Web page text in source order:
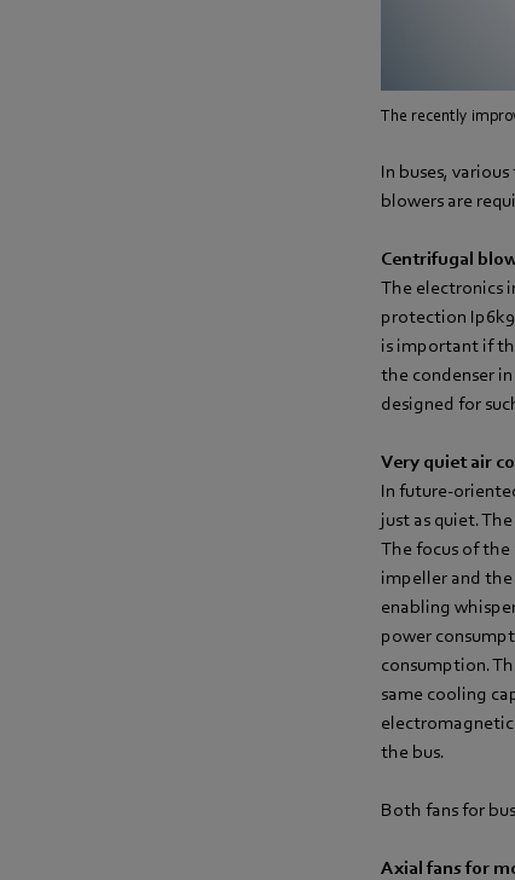
The recently
In buses,
blowers are
Centrifugal
The electronics
protection
is important if
the condenser
designed for
Very quiet air
In future-
just as quiet.
The focus of
impeller and
enabling
power
consumption.
same cooling
the bus.
Both fans for
Axial fans for